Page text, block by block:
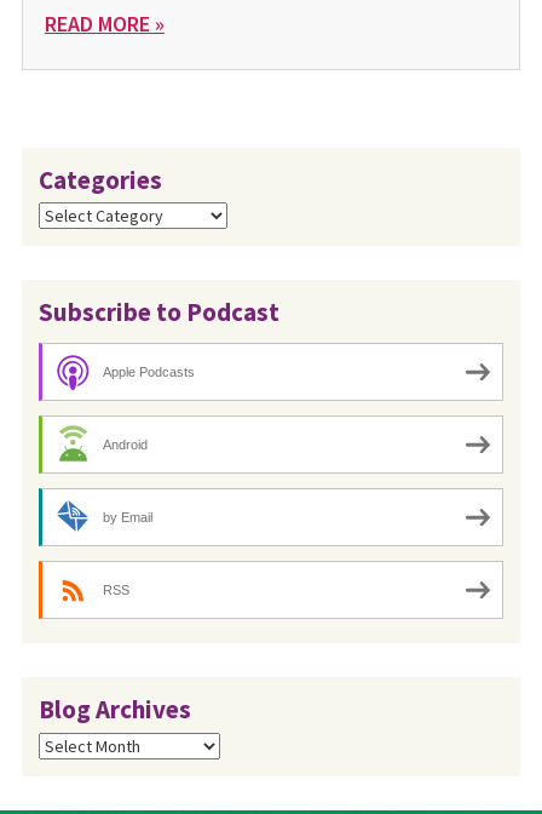
READ MORE »
Categories
Categories
Subscribe to Podcast
Apple Podcasts
Android
by Email
RSS
Blog Archives
Blog
Archives